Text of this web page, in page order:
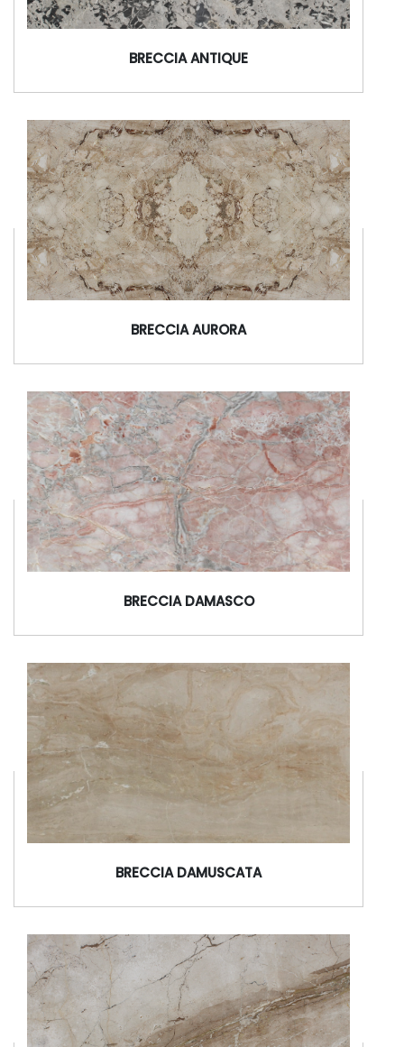
BRECCIA ANTIQUE
BRECCIA AURORA
BRECCIA DAMASCO
BRECCIA DAMUSCATA